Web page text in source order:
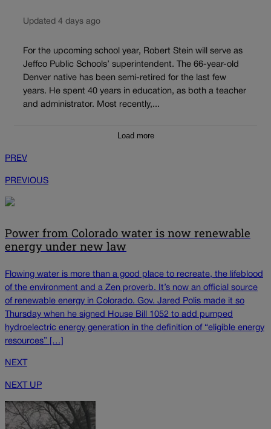
Updated 4 days ago
For the upcoming school year, Robert Stein will serve as
Jeffco Public Schools’ superintendent. The 66-year-old
Denver native has been semi-retired for the last few
years. He spent 40 years in education, as both a teacher
and administrator. Most recently,...
Load more
PREV
PREVIOUS
Power from Colorado water is now renewable
energy under new law
Flowing water is more than a good place to recreate, the lifeblood
of the environment and a Zen proverb. It’s now an official source
of renewable energy in Colorado. Gov. Jared Polis made it so
Thursday when he signed House Bill 1052 to add pumped
hydroelectric energy generation in the definition of “eligible energy
resources” […]
NEXT
NEXT UP